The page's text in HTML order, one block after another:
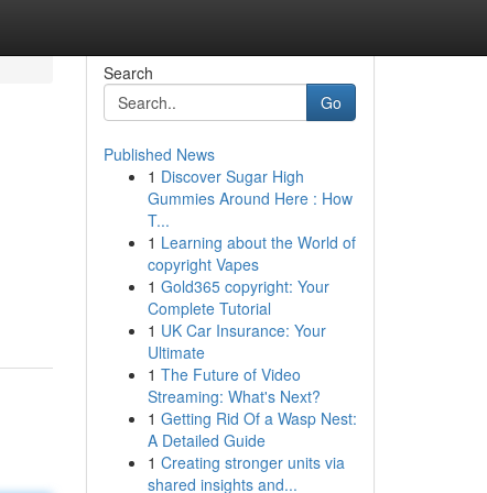
Search
Go
Published News
1 Discover Sugar High
Gummies Around Here : How
T...
1 Learning about the World of
copyright Vapes
1 Gold365 copyright: Your
Complete Tutorial
1 UK Car Insurance: Your
Ultimate
1 The Future of Video
Streaming: What's Next?
1 Getting Rid Of a Wasp Nest:
A Detailed Guide
1 Creating stronger units via
shared insights and...